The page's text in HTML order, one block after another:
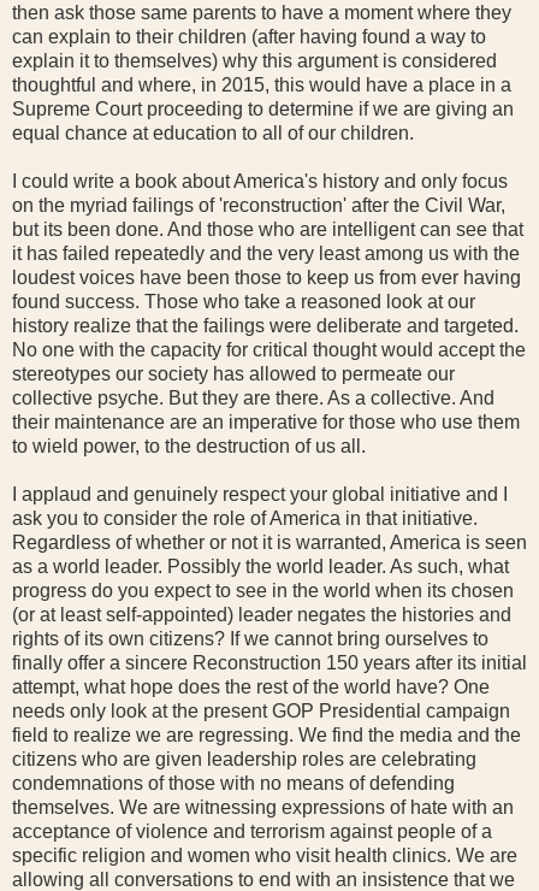
then ask those same parents to have a moment where they
can explain to their children (after having found a way to
explain it to themselves) why this argument is considered
thoughtful and where, in 2015, this would have a place in a
Supreme Court proceeding to determine if we are giving an
equal chance at education to all of our children.
I could write a book about America's history and only focus
on the myriad failings of 'reconstruction' after the Civil War,
but its been done. And those who are intelligent can see that
it has failed repeatedly and the very least among us with the
loudest voices have been those to keep us from ever having
found success. Those who take a reasoned look at our
history realize that the failings were deliberate and targeted.
No one with the capacity for critical thought would accept the
stereotypes our society has allowed to permeate our
collective psyche. But they are there. As a collective. And
their maintenance are an imperative for those who use them
to wield power, to the destruction of us all.
I applaud and genuinely respect your global initiative and I
ask you to consider the role of America in that initiative.
Regardless of whether or not it is warranted, America is seen
as a world leader. Possibly the world leader. As such, what
progress do you expect to see in the world when its chosen
(or at least self-appointed) leader negates the histories and
rights of its own citizens? If we cannot bring ourselves to
finally offer a sincere Reconstruction 150 years after its initial
attempt, what hope does the rest of the world have? One
needs only look at the present GOP Presidential campaign
field to realize we are regressing. We find the media and the
citizens who are given leadership roles are celebrating
condemnations of those with no means of defending
themselves. We are witnessing expressions of hate with an
acceptance of violence and terrorism against people of a
specific religion and women who visit health clinics. We are
allowing all conversations to end with an insistence that we